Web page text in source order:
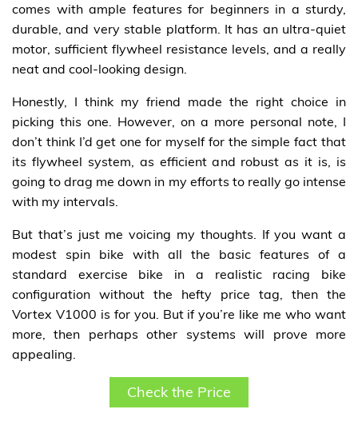
comes with ample features for beginners in a sturdy,
durable, and very stable platform. It has an ultra-quiet
motor, sufficient flywheel resistance levels, and a really
neat and cool-looking design.
Honestly, I think my friend made the right choice in
picking this one. However, on a more personal note, I
don’t think I’d get one for myself for the simple fact that
its flywheel system, as efficient and robust as it is, is
going to drag me down in my efforts to really go intense
with my intervals.
But that’s just me voicing my thoughts. If you want a
modest spin bike with all the basic features of a
standard exercise bike in a realistic racing bike
configuration without the hefty price tag, then the
Vortex V1000 is for you. But if you’re like me who want
more, then perhaps other systems will prove more
appealing.
Check the Price